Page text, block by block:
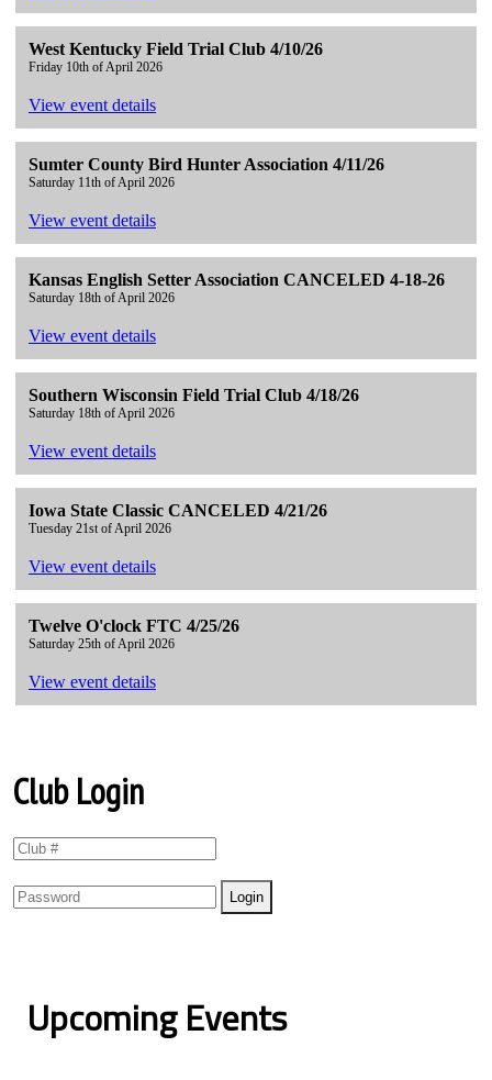
West Kentucky Field Trial Club 4/10/26
Friday 10th of April 2026
View event details
Sumter County Bird Hunter Association 4/11/26
Saturday 11th of April 2026
View event details
Kansas English Setter Association CANCELED 4-18-26
Saturday 18th of April 2026
View event details
Southern Wisconsin Field Trial Club 4/18/26
Saturday 18th of April 2026
View event details
Iowa State Classic CANCELED 4/21/26
Tuesday 21st of April 2026
View event details
Twelve O'clock FTC 4/25/26
Saturday 25th of April 2026
View event details
Club Login
Upcoming Events